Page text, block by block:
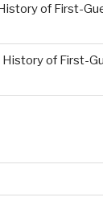
of First-
History of First-